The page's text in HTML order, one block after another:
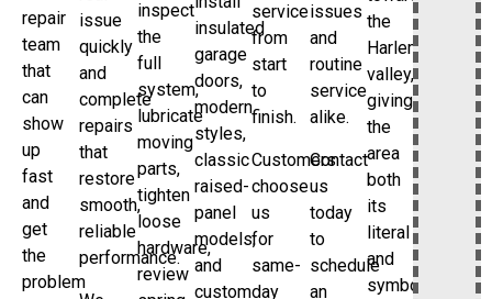
repair
team
that
can
show
up
fast
and
get
the
problem
issue
quickly
and
complete
repairs
that
restore
smooth,
reliable
performance.
inspect
the
full
system,
lubricate
moving
parts,
tighten
loose
hardware,
review
insulated
garage
doors,
modern
styles,
classic
raised-
panel
models,
and
custom
service
from
start
to
finish.
Customers
choose
us
for
same-
day
issues
and
routine
service
alike.
Contact
us
today
to
schedule
an
the
Harlem
valley,
giving
the
area
both
its
literal
and
symbolic